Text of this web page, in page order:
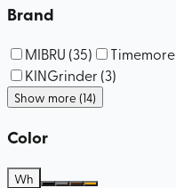
Brand
MIBRU (35) Timemore
KINGrinder (3)
Show more (14)
Color
Wh